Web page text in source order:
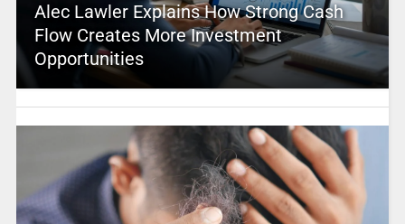
Alec Lawler Explains How Strong Cash
Flow Creates More Investment
Opportunities